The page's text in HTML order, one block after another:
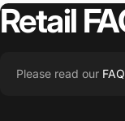
Retail
Please read our